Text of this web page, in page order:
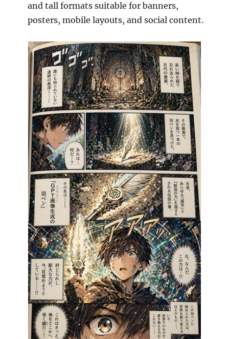
and tall formats suitable for banners,
posters, mobile layouts, and social content.